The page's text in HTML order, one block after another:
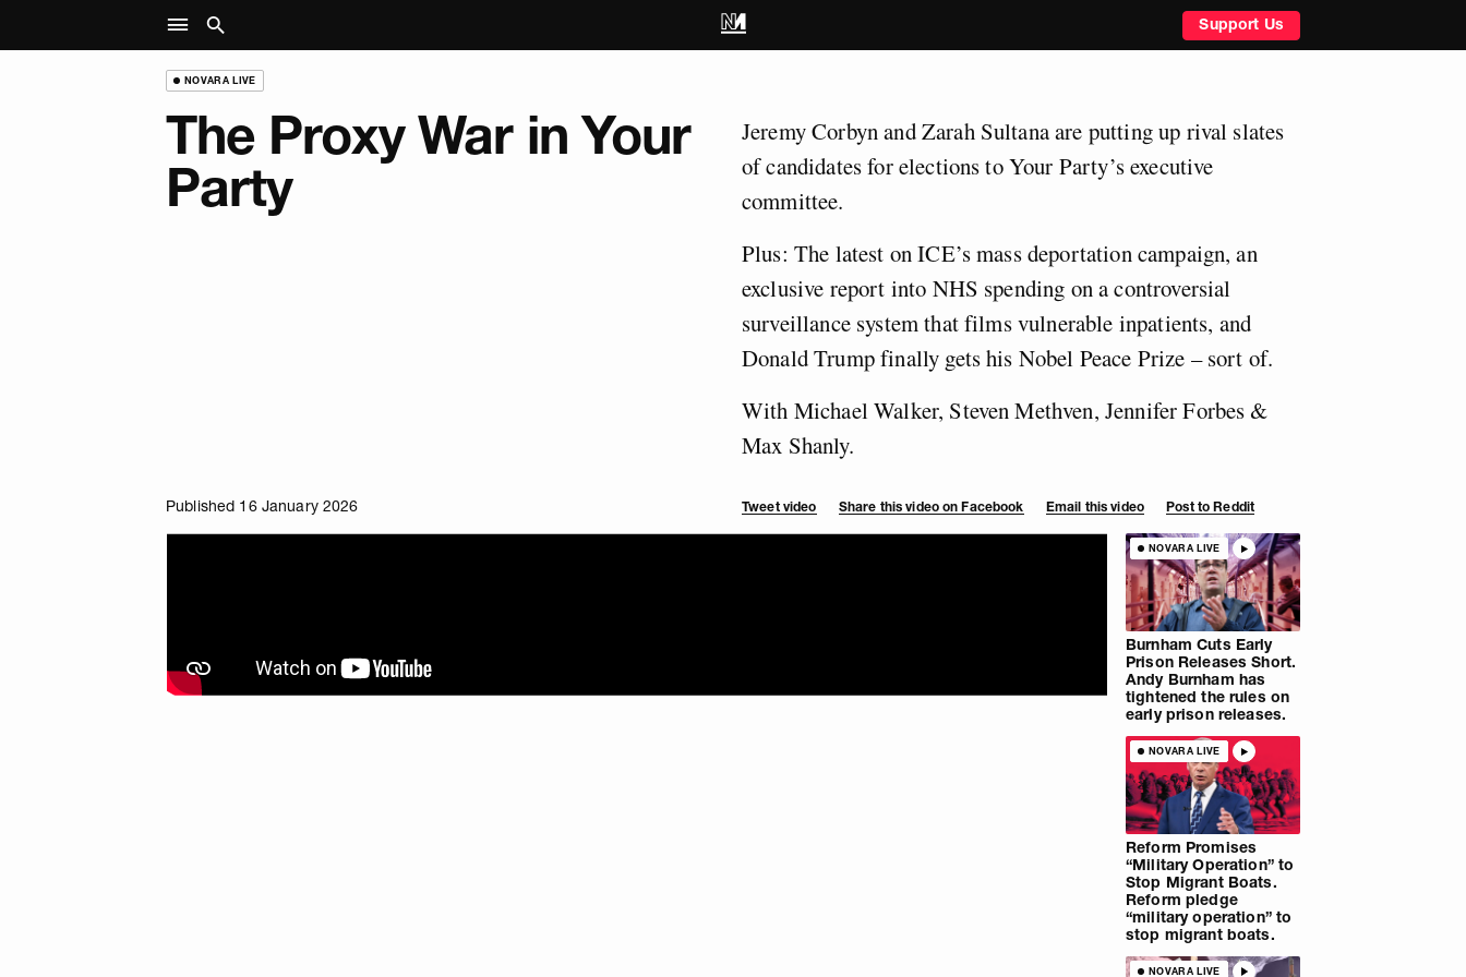
Support Us
NOVARA LIVE
The Proxy War in Your
Party
Jeremy Corbyn and Zarah Sultana are putting up rival slates
of candidates for elections to Your Party’s executive
committee.
Plus: The latest on ICE’s mass deportation campaign, an
exclusive report into NHS spending on a controversial
surveillance system that films vulnerable inpatients, and
Donald Trump finally gets his Nobel Peace Prize – sort of.
With Michael Walker, Steven Methven, Jennifer Forbes &
Max Shanly.
Published 16 January 2026 Tweet video Share this video on Facebook Email this video Post to Reddit
NOVARA LIVE
Burnham Cuts Early
Prison Releases Short.
Andy Burnham has
tightened the rules on
early prison releases.
NOVARA LIVE
Reform Promises
“Military Operation” to
Stop Migrant Boats.
Reform pledge
“military operation” to
stop migrant boats.
NOVARA LIVE